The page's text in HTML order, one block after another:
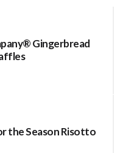
Gingerbread
the Season Risotto